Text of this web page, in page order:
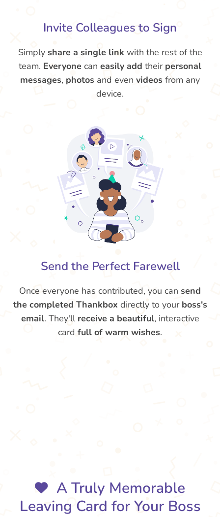
Invite Colleagues to Sign
Simply share a single link with the rest of the
team. Everyone can easily add their personal
messages, photos and even videos from any
device.
Send the Perfect Farewell
Once everyone has contributed, you can send
the completed Thankbox directly to your boss's
email. They'll receive a beautiful, interactive
card full of warm wishes.
A Truly Memorable
Leaving Card for Your Boss